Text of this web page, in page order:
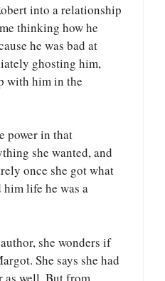
into a relationship
thinking how he
he was bad at
ghosting him,
with him in the
power in that
she wanted, and
once she got what
him life he was a
she wonders if
She says she had
as well. But from